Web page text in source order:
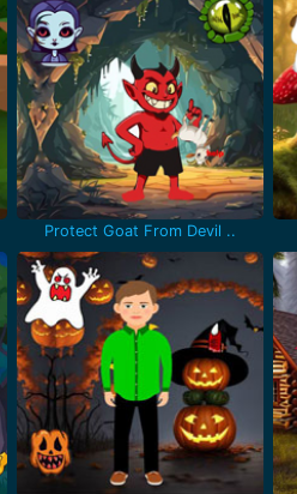
Protect Goat From Devil ..